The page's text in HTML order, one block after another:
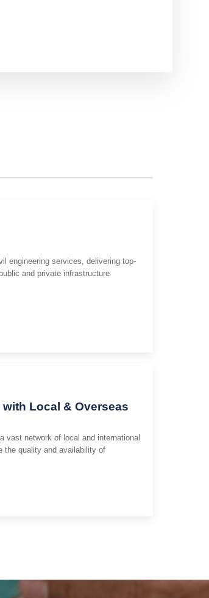
engineering services, delivering top-
and private infrastructure
Local & Overseas
vast network of local and international
the quality and availability of